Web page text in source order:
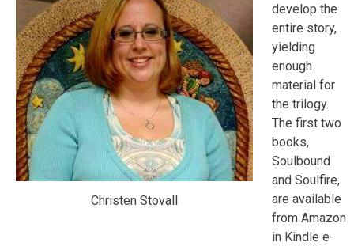
Christen Stovall
develop the
entire story,
yielding
enough
material for
the trilogy.
The first two
books,
Soulbound
and Soulfire,
are available
from Amazon
in Kindle e-